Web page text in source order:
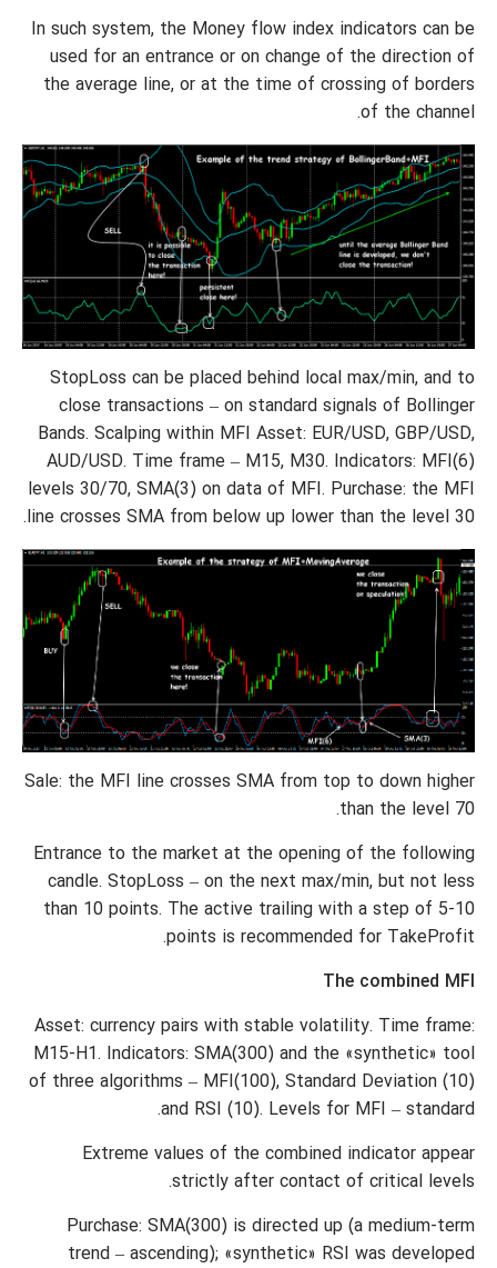
In such system, the Money flow index indicators can be
used for an entrance or on change of the direction of
the average line, or at the time of crossing of borders
of the channel.
StopLoss can be placed behind local max/min, and to
close transactions – on standard signals of Bollinger
Bands. Scalping within MFI Asset: EUR/USD, GBP/USD,
AUD/USD. Time frame – M15, M30. Indicators: MFI(6)
levels 30/70, SMA(3) on data of MFI. Purchase: the MFI
line crosses SMA from below up lower than the level 30.
Sale: the MFI line crosses SMA from top to down higher
than the level 70.
Entrance to the market at the opening of the following
candle. StopLoss – on the next max/min, but not less
than 10 points. The active trailing with a step of 5-10
points is recommended for TakeProfit.
The combined MFI
Asset: currency pairs with stable volatility. Time frame:
M15-H1. Indicators: SMA(300) and the «synthetic» tool
of three algorithms – MFI(100), Standard Deviation (10)
and RSI (10). Levels for MFI – standard.
Extreme values of the combined indicator appear
strictly after contact of critical levels.
Purchase: SMA(300) is directed up (a medium-term
trend – ascending); «synthetic» RSI was developed